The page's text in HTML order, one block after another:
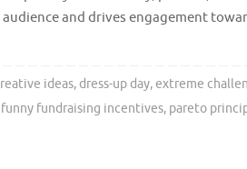
and drives engagement
ideas, dress-up day,extreme
funny fundraising incentives, pareto